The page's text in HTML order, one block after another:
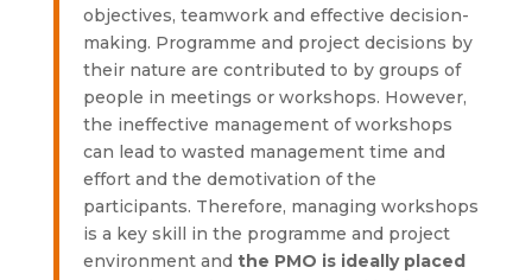
objectives, teamwork and effective decision-
making. Programme and project decisions by
their nature are contributed to by groups of
people in meetings or workshops. However,
the ineffective management of workshops
can lead to wasted management time and
effort and the demotivation of the
participants. Therefore, managing workshops
is a key skill in the programme and project
environment and the PMO is ideally placed